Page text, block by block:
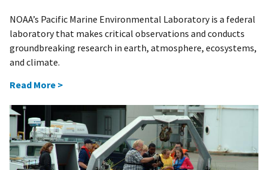
NOAA’s Pacific Marine Environmental Laboratory is a federal
laboratory that makes critical observations and conducts
groundbreaking research in earth, atmosphere, ecosystems,
and climate.
Read More >